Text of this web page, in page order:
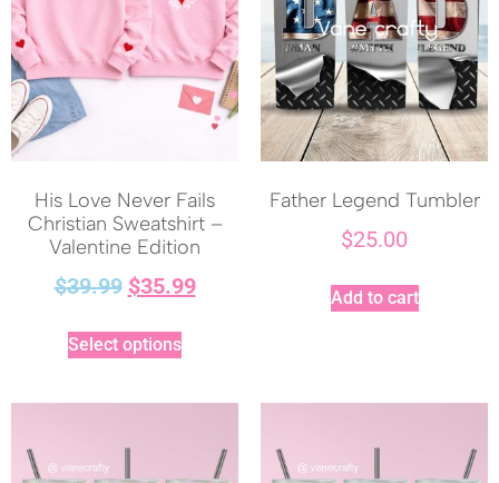
His Love Never Fails
Christian Sweatshirt –
Valentine Edition
$39.99 $35.99
Select options
Father Legend Tumbler
$25.00
Add to cart